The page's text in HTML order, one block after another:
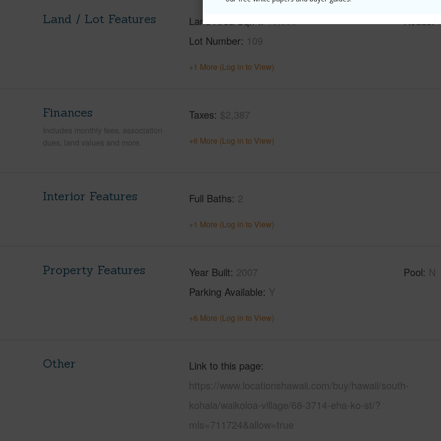
Land / Lot Features Land Area Sq.Ft 10,590
Lot Number 109
Roads
+1 More (Log in to View)
Finances
Includes monthly fees, association
dues, land values and more.
Taxes $2,387
+6 More (Log in to View)
Interior Features Full Baths 2
+1 More (Log in to View)
Property Features Year Built 2007
Parking Available Y
Pool N
+6 More (Log in to View)
Other
Link to this page
https://www.locationshawaii.com/buy/hawaii/south-
kohala/waikoloa-village/68-3714-eha-ko-st/?
mls=711724&allow=true